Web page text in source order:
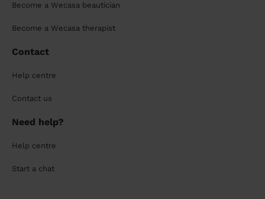
Become a Wecasa beautician
Become a Wecasa therapist
Contact
Help centre
Contact us
Need help?
Help centre
Start a chat